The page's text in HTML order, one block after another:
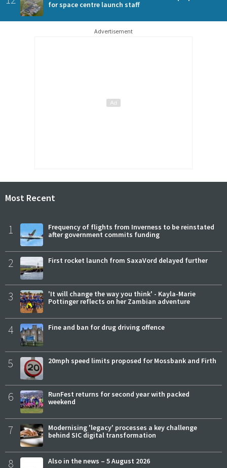
for space centre launch staff
Advertisement
Most Recent
1
Frequency of flights from Inverness to be reinstated
after government commits funding
2 First rocket launch from SaxaVord delayed further
3
'It will change the way you think' - Kayla-Marie
Pottinger reflects on her Zambian adventure
4 Fine and ban for drug driving offence
5 20mph speed limits proposed for Mossbank and Firth
6
RunFest returns for second year with packed
weekend
7
Modernising 'legacy' processes a key challenge
behind SIC digital transformation
8 Also in the news – 5 August 2026